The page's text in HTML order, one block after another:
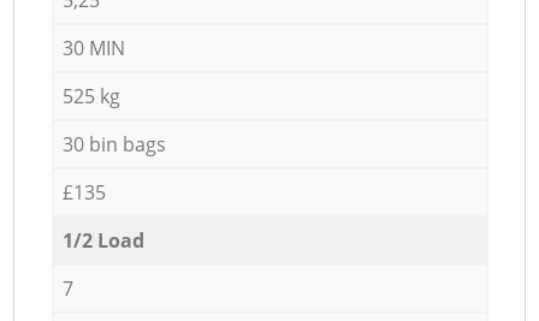
30 MIN
525 kg
30 bin bags
£135
1/2 Load
7